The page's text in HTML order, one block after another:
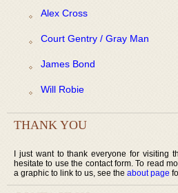
Alex Cross
Court Gentry / Gray Man
James Bond
Will Robie
THANK YOU
I just want to thank everyone for visiting
hesitate to use the contact form. To read
a graphic to link to us, see the about page